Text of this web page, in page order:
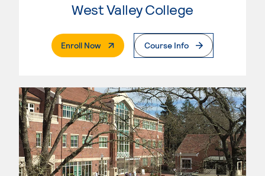
West Valley College
Enroll Now. External PageCourse Info